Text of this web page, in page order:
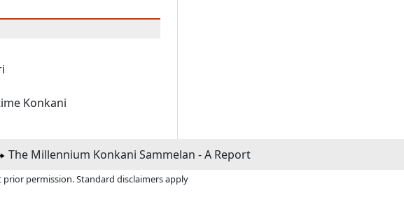
Konkani
The Millennium Konkani Sammelan - A Report
permission. Standard disclaimers apply